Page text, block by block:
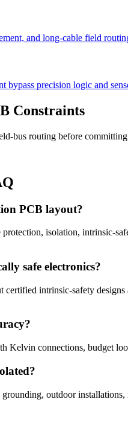
and long-cable field
bypass precision logic and
Constraints
bus routing before
PCB layout?
isolation, intrinsic-
safe electronics?
intrinsic-safety
Kelvin connections, budget
outdoor